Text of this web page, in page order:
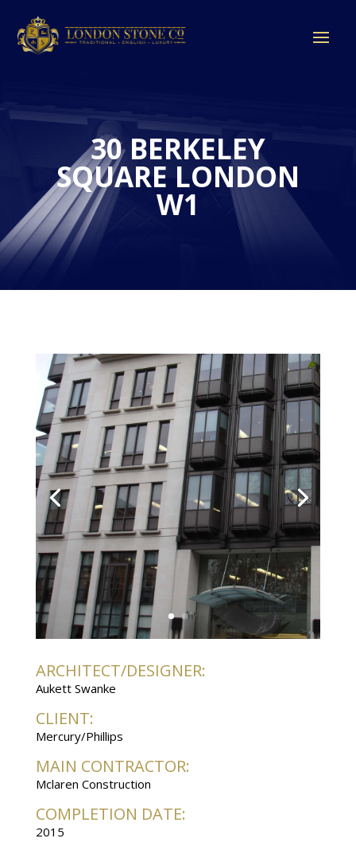
30 BERKELEY
SQUARE LONDON
W1
ARCHITECT/DESIGNER:
Aukett Swanke
CLIENT:
Mercury/Phillips
MAIN CONTRACTOR:
Mclaren Construction
COMPLETION DATE:
2015